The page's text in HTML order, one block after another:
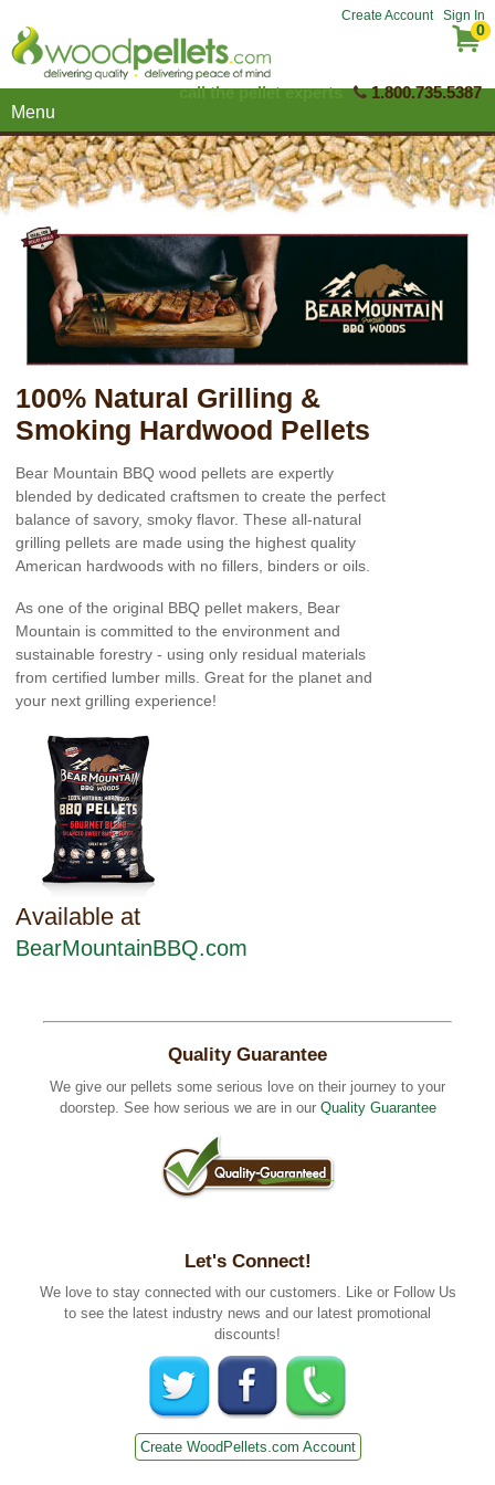
Create Account Sign In
0
call the pellet experts 1.800.735.5387
Menu
100% Natural Grilling &
Smoking Hardwood Pellets
Bear Mountain BBQ wood pellets are expertly
blended by dedicated craftsmen to create the perfect
balance of savory, smoky flavor. These all-natural
grilling pellets are made using the highest quality
American hardwoods with no fillers, binders or oils.
As one of the original BBQ pellet makers, Bear
Mountain is committed to the environment and
sustainable forestry - using only residual materials
from certified lumber mills. Great for the planet and
your next grilling experience!
Available at
BearMountainBBQ.com
Quality Guarantee
We give our pellets some serious love on their journey to your
doorstep. See how serious we are in our Quality Guarantee
Let's Connect!
We love to stay connected with our customers. Like or Follow Us
to see the latest industry news and our latest promotional
discounts!
Create WoodPellets.com Account